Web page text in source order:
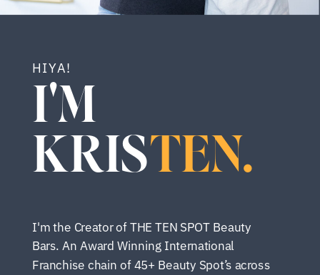
I'm the Creator of THE TEN SPOT Beauty
Bars. An Award Winning International
Franchise chain of 45+ Beauty Spot’s across
HIYA!
TEN.
I'M
KRIS